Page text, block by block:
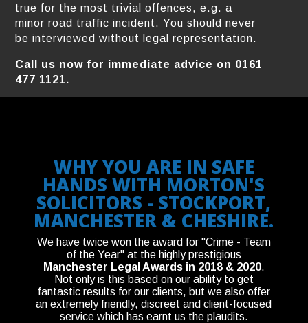
true for the most trivial offences, e.g. a
minor road traffic incident. You should never
be interviewed without legal representation.
Call us now for immediate advice on 0161
477 1121.
WHY YOU ARE IN SAFE
HANDS WITH MORTON'S
SOLICITORS - STOCKPORT,
MANCHESTER & CHESHIRE.
We have twice won the award for "Crime - Team
of the Year" at the highly prestigious
Manchester Legal Awards in 2018 & 2020.
Not only is this based on our ability to get
fantastic results for our clients, but we also offer
an extremely friendly, discreet and client-focused
service which has earnt us the plaudits.